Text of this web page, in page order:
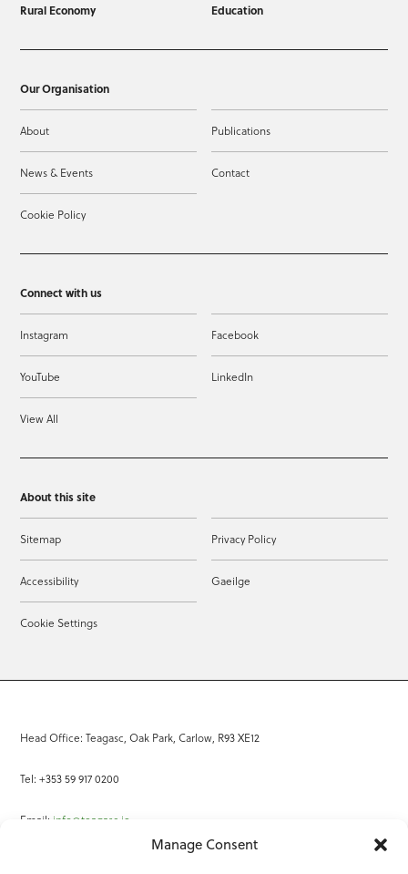
Manage Consent
Rural Economy Education
Our Organisation
About Publications
News & Events Contact
Cookie Policy
Connect with us
Instagram Facebook
YouTube LinkedIn
View All
About this site
Sitemap Privacy Policy
Accessibility Gaeilge
Cookie Settings
Head Office: Teagasc, Oak Park, Carlow, R93 XE12
Tel: +353 59 917 0200
Email: info@teagasc.ie